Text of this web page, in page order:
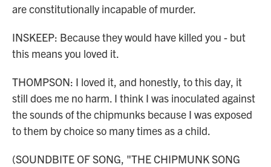
are constitutionally incapable of murder.
INSKEEP: Because they would have killed you - but
this means you loved it.
THOMPSON: I loved it, and honestly, to this day, it
still does me no harm. I think I was inoculated against
the sounds of the chipmunks because I was exposed
to them by choice so many times as a child.
(SOUNDBITE OF SONG, "THE CHIPMUNK SONG